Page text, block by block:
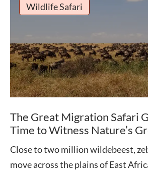
Wildlife Safari
The Great Migration Safari
Time to Witness Nature’s
Close to two million wildebeest,
move across the plains of East